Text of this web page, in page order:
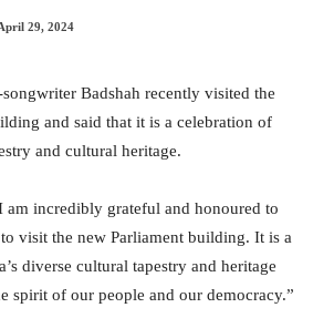
29, 2024
Badshah recently visited the
and said that it is a celebration of
and cultural heritage.
am incredibly grateful and honoured to
visit the new Parliament building. It is a
diverse cultural tapestry and heritage
spirit of our people and our democracy.”